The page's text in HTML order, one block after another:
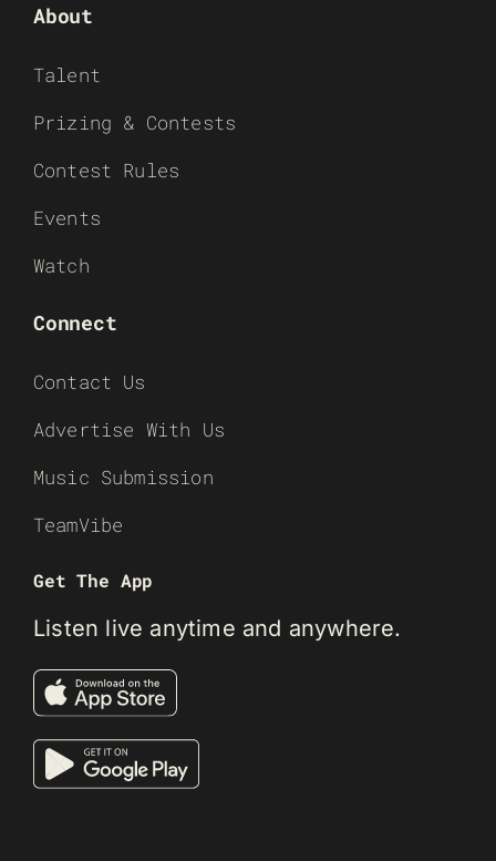
About
Talent
Prizing & Contests
Contest Rules
Events
Watch
Connect
Contact Us
Advertise With Us
Music Submission
TeamVibe
Get The App
Listen live anytime and anywhere.